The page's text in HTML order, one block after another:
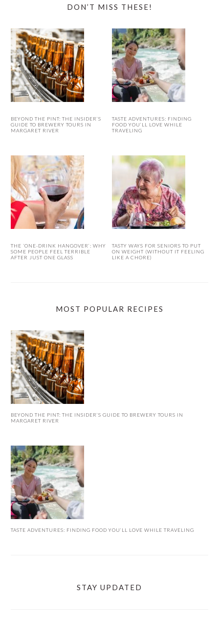
DON’T MISS THESE!
BEYOND THE PINT: THE INSIDER’S
GUIDE TO BREWERY TOURS IN
MARGARET RIVER
TASTE ADVENTURES: FINDING
FOOD YOU’LL LOVE WHILE
TRAVELING
THE ‘ONE-DRINK HANGOVER’: WHY
SOME PEOPLE FEEL TERRIBLE
AFTER JUST ONE GLASS
TASTY WAYS FOR SENIORS TO PUT
ON WEIGHT (WITHOUT IT FEELING
LIKE A CHORE)
MOST POPULAR RECIPES
BEYOND THE PINT: THE INSIDER’S GUIDE TO BREWERY TOURS IN
MARGARET RIVER
TASTE ADVENTURES: FINDING FOOD YOU’LL LOVE WHILE TRAVELING
STAY UPDATED